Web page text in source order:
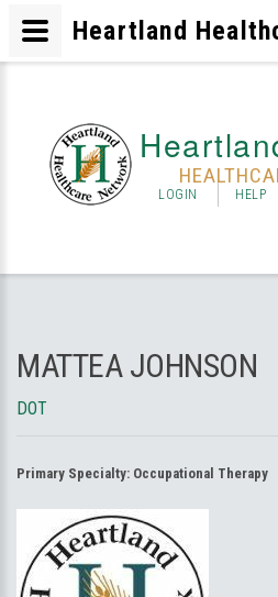
LOGIN HELP
MATTEA JOHNSON
DOT
Primary Specialty: Occupational Therapy
Heartland